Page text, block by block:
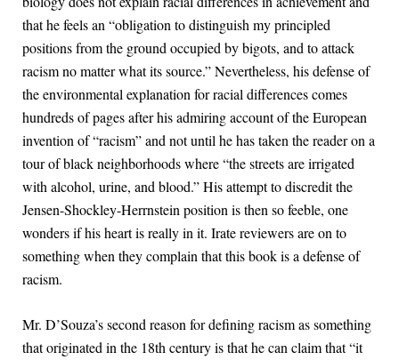
that he feels an “obligation to distinguish my principled
positions from the ground occupied by bigots, and to attack
racism no matter what its source.” Nevertheless, his defense of
the environmental explanation for racial differences comes
hundreds of pages after his admiring account of the European
invention of “racism” and not until he has taken the reader on a
tour of black neighborhoods where “the streets are irrigated
with alcohol, urine, and blood.” His attempt to discredit the
Jensen-Shockley-Herrnstein position is then so feeble, one
wonders if his heart is really in it. Irate reviewers are on to
something when they complain that this book is a defense of
racism.
Mr. D’Souza’s second reason for defining racism as something
that originated in the 18th century is that he can claim that “it